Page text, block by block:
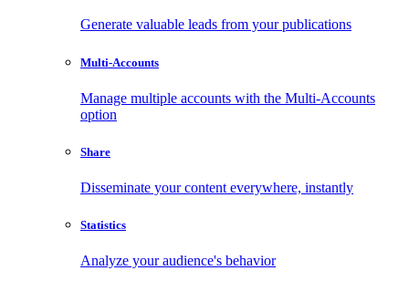
Generate valuable leads from your publications
Multi-Accounts
Manage multiple accounts with the Multi-Accounts
option
Share
Disseminate your content everywhere, instantly
Statistics
Analyze your audience's behavior